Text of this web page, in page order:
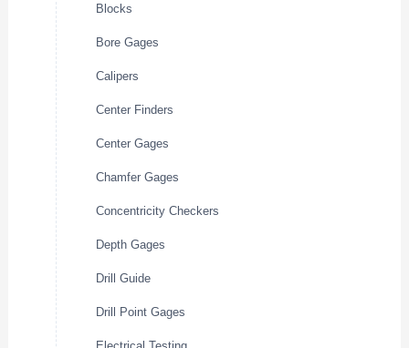
Blocks
Bore Gages
Calipers
Center Finders
Center Gages
Chamfer Gages
Concentricity Checkers
Depth Gages
Drill Guide
Drill Point Gages